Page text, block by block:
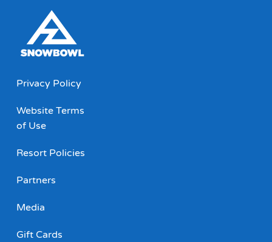
Privacy Policy
Website Terms
of Use
Resort Policies
Partners
Media
Gift Cards